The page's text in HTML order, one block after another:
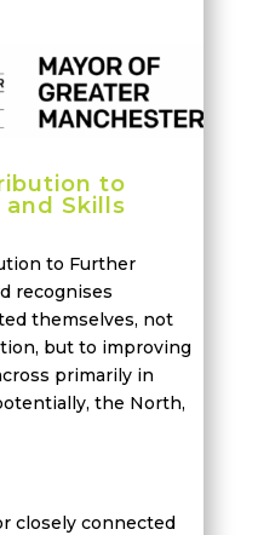
to
Skills
to Further
recognises
themselves, not
but to improving
primarily in
the North,
closely connected